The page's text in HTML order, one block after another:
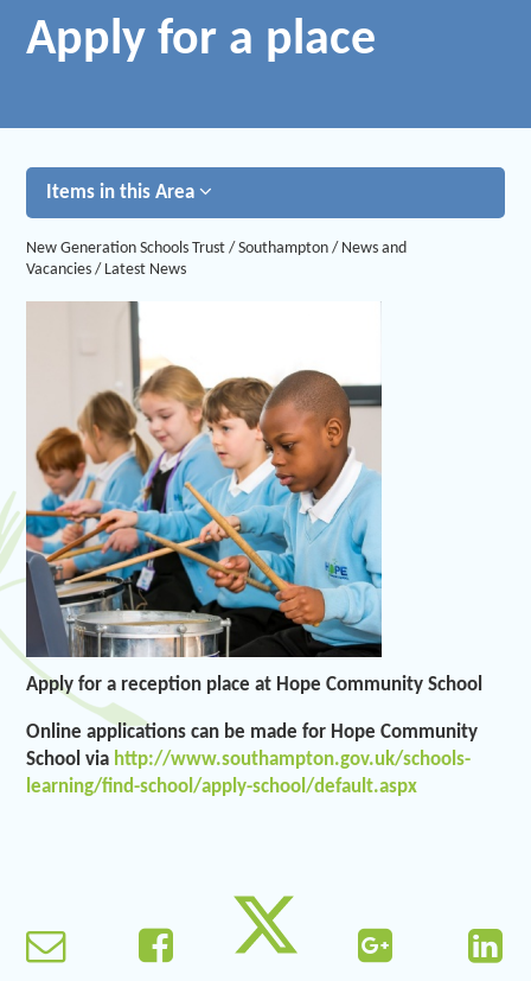
Apply for a place
Items in this Area
New Generation Schools Trust / Southampton / News and
Vacancies / Latest News
Apply for a reception place at Hope Community School
Online applications can be made for Hope Community
School via http://www.southampton.gov.uk/schools-
learning/find-school/apply-school/default.aspx